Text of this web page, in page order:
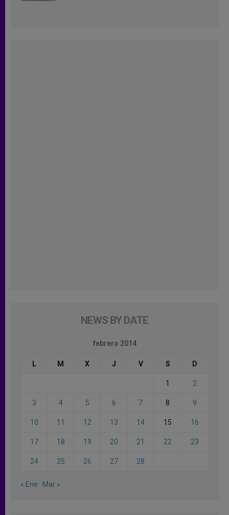
NEWS BY DATE
febrero 2014
L M X J V S D
1 2
3 4 5 6 7 8 9
10 11 12 13 14 15 16
17 18 19 20 21 22 23
24 25 26 27 28
« Ene Mar »